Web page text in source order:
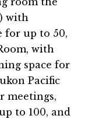
with
for up to 50,
with
space for
Pacific
meetings,
to 100, and